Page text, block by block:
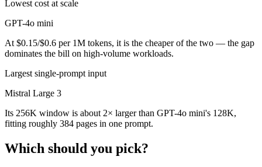
Lowest cost at scale
GPT-4o mini
At $0.15/$0.6 per 1M tokens, it is the cheaper of the two — the gap
dominates the bill on high-volume workloads.
Largest single-prompt input
Mistral Large 3
Its 256K window is about 2× larger than GPT-4o mini's 128K,
fitting roughly 384 pages in one prompt.
Which should you pick?